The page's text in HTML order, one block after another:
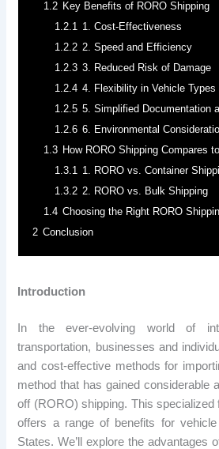
1.2 Key Benefits of RORO Shipping
1.2.1 1. Cost-Effectiveness
1.2.2 2. Speed and Efficiency
1.2.3 3. Reduced Risk of Damage
1.2.4 4. Flexibility in Vehicle Types
1.2.5 5. Simplified Documentation
1.2.6 6. Environmental
1.3 How RORO Shipping Compares
1.3.1 1. RORO vs. Container
1.3.2 2. RORO vs. Bulk Shipping
1.4 Choosing the Right RORO
2 Conclusion
Introduction
In the ever-evolving world of
transportation, businesses and
and cost-effective methods for
method that has gained considerable
off (RORO) shipping. This
offers a range of benefits for
States. We’ll explore the advantages